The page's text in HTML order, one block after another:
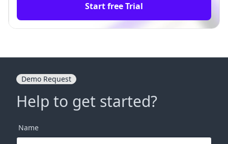
Start free Trial
Demo Request
Help to get started?
Name